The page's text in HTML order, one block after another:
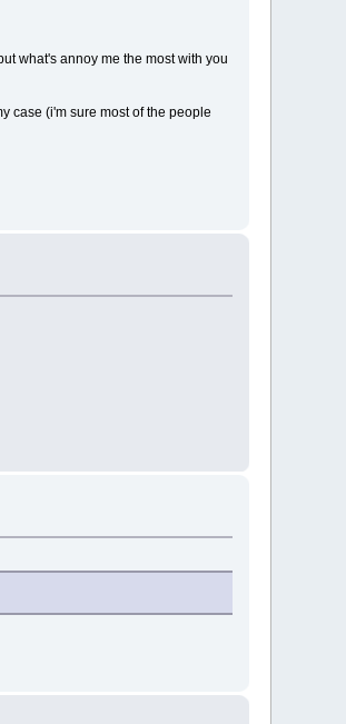
what's annoy me the most with you
case (i'm sure most of the people